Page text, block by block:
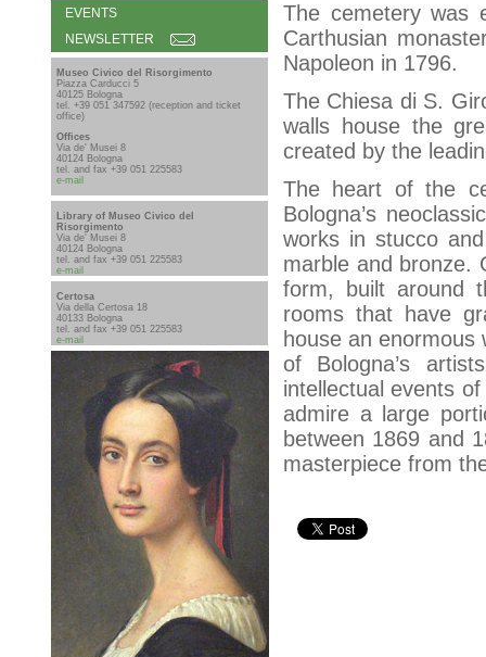
EVENTS
NEWSLETTER
Museo Civico del Risorgimento
Piazza Carducci 5
40125 Bologna
tel. +39 051 347592 (reception and ticket
office)
Offices
Via de' Musei 8
40124 Bologna
tel. and fax +39 051 225583
e-mail
Library of Museo Civico del
Risorgimento
Via de' Musei 8
40124 Bologna
tel. and fax +39 051 225583
e-mail
Certosa
Via della Certosa 18
40133 Bologna
tel. and fax +39 051 225583
e-mail
The cemetery was
Carthusian
Napoleon in 1796.
The Chiesa di S.
walls house the
created by the
The heart of the
Bologna’s
works in stucco
marble and bronze.
form, built around
rooms that have
house an
of Bologna’s
intellectual events
admire a large
between 1869 and
masterpiece from